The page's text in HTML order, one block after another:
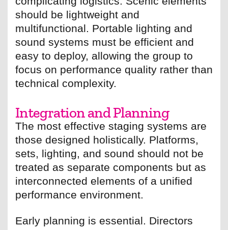
should be lightweight and
multifunctional. Portable lighting and
sound systems must be efficient and
easy to deploy, allowing the group to
focus on performance quality rather than
technical complexity.
Integration and Planning
The most effective staging systems are
those designed holistically. Platforms,
sets, lighting, and sound should not be
treated as separate components but as
interconnected elements of a unified
performance environment.
Early planning is essential. Directors